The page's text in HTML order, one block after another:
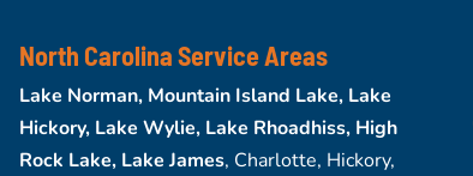
North Carolina Service Areas
Lake Norman, Mountain Island Lake, Lake
Hickory, Lake Wylie, Lake Rhoadhiss, High
Rock Lake, Lake James, Charlotte, Hickory,